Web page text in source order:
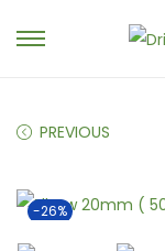
PREVIOUS
-26%